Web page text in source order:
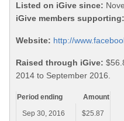
Listed on iGive since:
iGive members supporting:
Website: http://
Raised through iGive:
2014 to September 2016.
Period ending
Amount
Sep 30, 2016
$25.87